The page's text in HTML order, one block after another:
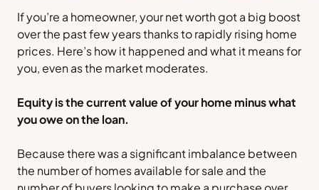
If you’re a homeowner, your net worth got a big boost
over the past few years thanks to rapidly rising home
prices. Here’s how it happened and what it means for
you, even as the market moderates.
Equity is the current value of your home minus what
you owe on the loan.
Because there was a significant imbalance between
the number of homes available for sale and the